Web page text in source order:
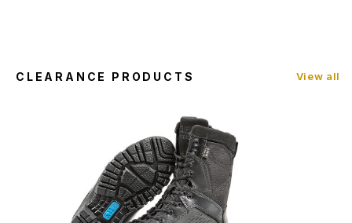
CLEARANCE PRODUCTS View all